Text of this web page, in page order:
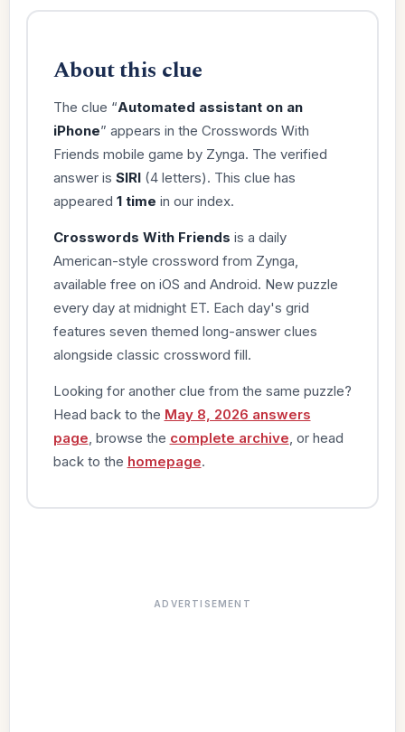
About this clue
The clue “Automated assistant on an
iPhone” appears in the Crosswords With
Friends mobile game by Zynga. The verified
answer is SIRI(4 letters). This clue has
appeared 1 time in our index.
Crosswords With Friends is a daily
American-style crossword from Zynga,
available free on iOS and Android. New puzzle
every day at midnight ET. Each day's grid
features seven themed long-answer clues
alongside classic crossword fill.
Looking for another clue from the same puzzle?
Head back to the May 8, 2026 answers
page , browse the complete archive , or head
back to the homepage.
ADVERTISEMENT